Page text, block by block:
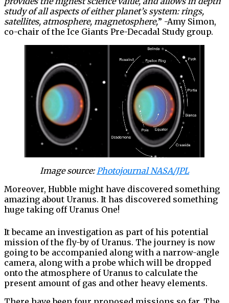
study of all aspects of either planet’s system: rings,
satellites, atmosphere, magnetosphere,” -Amy Simon,
co-chair of the Ice Giants Pre-Decadal Study group.
Image source:Photojournal NASA/JPL
Moreover, Hubble might have discovered something
amazing about Uranus. It has discovered something
huge taking off Uranus One!
It became an investigation as part of his potential
mission of the fly-by of Uranus. The journey is now
going to be accompanied along with a narrow-angle
camera, along with a probe which will be dropped
onto the atmosphere of Uranus to calculate the
present amount of gas and other heavy elements.